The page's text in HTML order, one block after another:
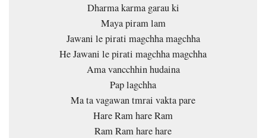
Dharma karma garau ki
Maya piram lam
Jawani le pirati magchha magchha
He Jawani le pirati magchha magchha
Ama vancchhin hudaina
Pap lagchha
Ma ta vagawan tmrai vakta pare
Hare Ram hare Ram
Ram Ram hare hare